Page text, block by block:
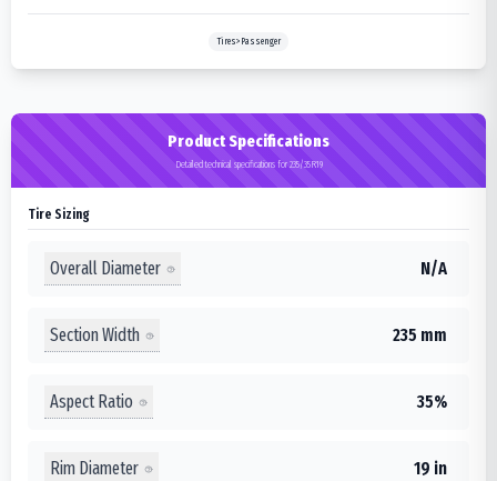
Tires>Passenger
Product Specifications
Detailed technical specifications for 235/35R19
Tire Sizing
Overall Diameter N/A
Section Width 235 mm
Aspect Ratio 35%
Rim Diameter 19 in